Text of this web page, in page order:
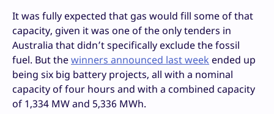
It was fully expected that gas would fill some of that
capacity, given it was one of the only tenders in
Australia that didn’t specifically exclude the fossil
fuel. But thewinners announced last week ended up
being six big battery projects, all with a nominal
capacity of four hours and with a combined capacity
of 1,334 MW and 5,336 MWh.